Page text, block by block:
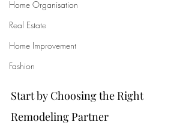
Home Organisation
Real Estate
Home Improvement
Fashion
Start by Choosing the Right
Remodeling Partner